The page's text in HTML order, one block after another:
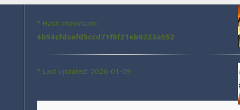
? Hash checksum:
4b54cfdcefd5ccd71f8f21eb6223a552
? Last updated: 2026-01-09